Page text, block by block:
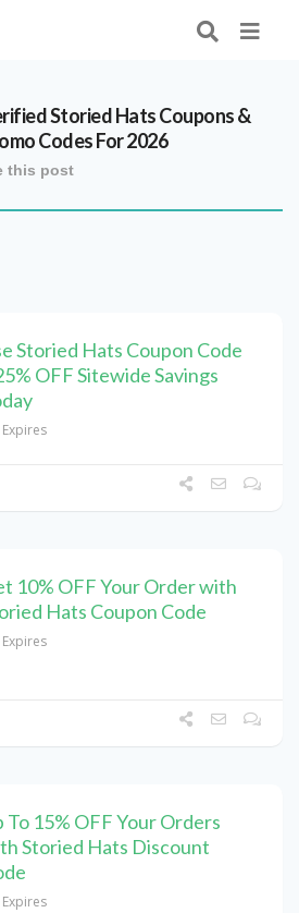
Storied HatsCoupons &
Codes For 2026
this post
Storied Hats Coupon Code
OFF Sitewide Savings
10% OFF Your Order with
Hats Coupon Code
To 15% OFF Your Orders
Storied Hats Discount